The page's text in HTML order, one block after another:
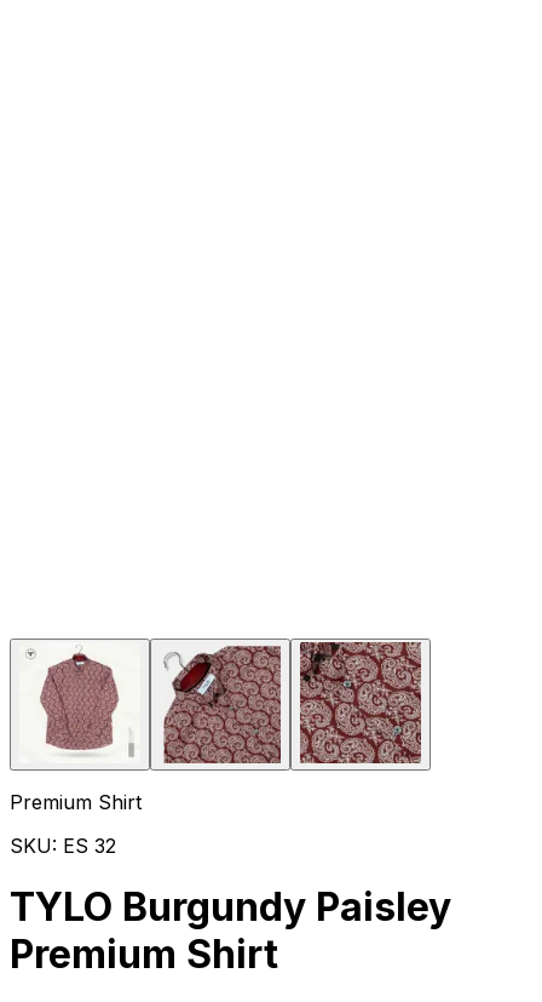
Premium Shirt
SKU: ES 32
TYLO Burgundy Paisley
Premium Shirt